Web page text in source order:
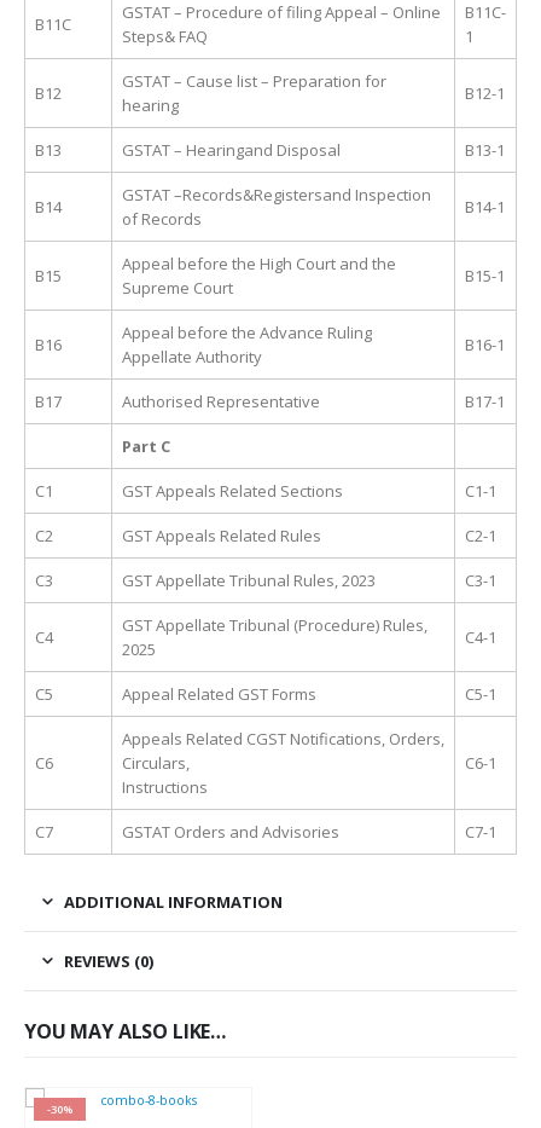
B11C
GSTAT – Procedure of filing Appeal – Online
Steps& FAQ
B11C-
1
B12
GSTAT – Cause list – Preparation for
hearing
B12-1
B13 GSTAT – Hearingand Disposal B13-1
B14
GSTAT –Records&Registersand Inspection
of Records
B14-1
B15
Appeal before the High Court and the
Supreme Court
B15-1
B16
Appeal before the Advance Ruling
Appellate Authority
B16-1
B17 Authorised Representative B17-1
Part C
C1 GST Appeals Related Sections C1-1
C2 GST Appeals Related Rules C2-1
C3 GST Appellate Tribunal Rules, 2023 C3-1
C4
GST Appellate Tribunal (Procedure) Rules,
2025
C4-1
C5 Appeal Related GST Forms C5-1
C6
Appeals Related CGST Notifications, Orders,
Circulars,
Instructions
C6-1
C7 GSTAT Orders and Advisories C7-1
ADDITIONAL INFORMATION
REVIEWS (0)
YOU MAY ALSO LIKE…
-30%